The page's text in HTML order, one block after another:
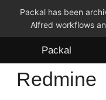
Packal has been
Alfred workflows
Packal
Workflows
Redmine